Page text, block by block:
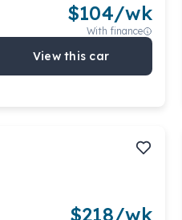
$104/wk
With finance
View this car
$218/wk